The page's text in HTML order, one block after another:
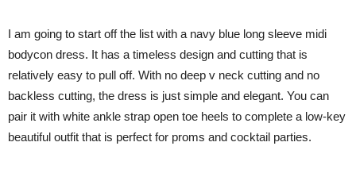
I am going to start off the list with a navy blue long sleeve midi
bodycon dress. It has a timeless design and cutting that is
relatively easy to pull off. With no deep v neck cutting and no
backless cutting, the dress is just simple and elegant. You can
pair it with white ankle strap open toe heels to complete a low-key
beautiful outfit that is perfect for proms and cocktail parties.